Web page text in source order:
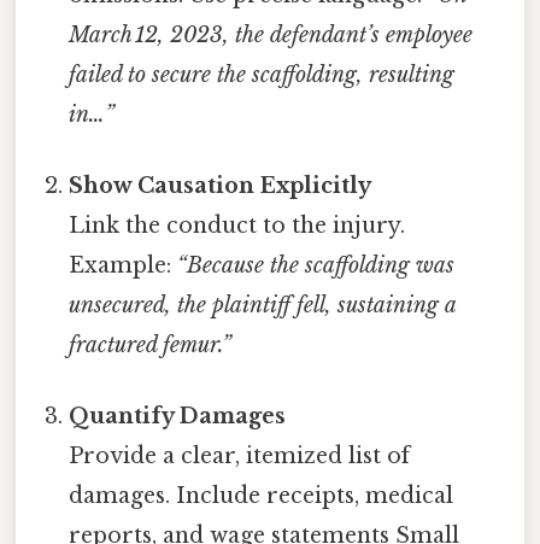
March 12, 2023, the defendant’s employee
failed to secure the scaffolding, resulting
in…”
Show Causation Explicitly
Link the conduct to the injury.
Example: “Because the scaffolding was
unsecured, the plaintiff fell, sustaining a
fractured femur.”
Quantify Damages
Provide a clear, itemized list of
damages. Include receipts, medical
reports, and wage statements Small